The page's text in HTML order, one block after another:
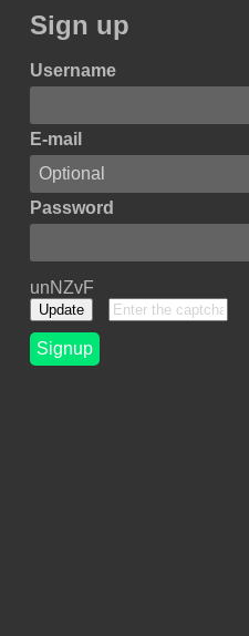
Sign up
Username
E-mail
Password
unNZvF
Update
Signup